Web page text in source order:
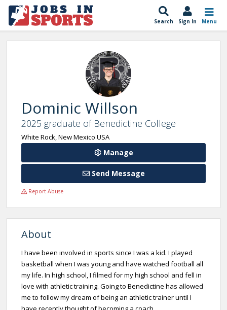
Search Sign In Menu
Dominic Willson
2025 graduate of Benedictine College
White Rock, New Mexico USA
Manage
Send Message
Report Abuse
About
I have been involved in sports since I was a kid. I played
basketball when I was young and have watched football all
my life. In high school, I filmed for my high school and fell in
love with athletic training. Going to Benedictine has allowed
me to follow my dream of being an athletic trainer until I